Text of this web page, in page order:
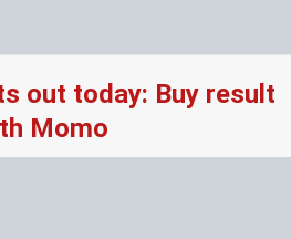
out today: Buy result
Momo